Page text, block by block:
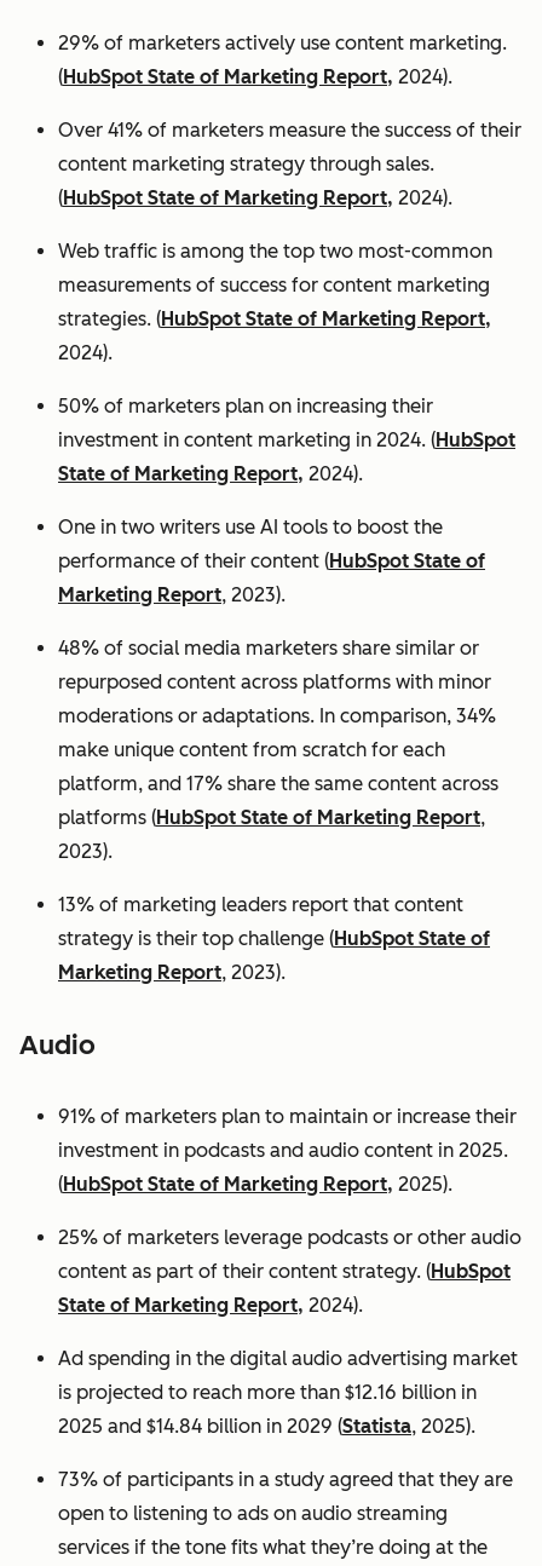
29% of marketers actively use content marketing.
(HubSpot State of Marketing Report, 2024).
Over 41% of marketers measure the success of their
content marketing strategy through sales.
(HubSpot State of Marketing Report, 2024).
Web traffic is among the top two most-common
measurements of success for content marketing
strategies. (HubSpot State of Marketing Report,
2024).
50% of marketers plan on increasing their
investment in content marketing in 2024. (HubSpot
State of Marketing Report, 2024).
One in two writers use AI tools to boost the
performance of their content (HubSpot State of
Marketing Report, 2023).
48% of social media marketers share similar or
repurposed content across platforms with minor
moderations or adaptations. In comparison, 34%
make unique content from scratch for each
platform, and 17% share the same content across
platforms (HubSpot State of Marketing Report,
2023).
13% of marketing leaders report that content
strategy is their top challenge (HubSpot State of
Marketing Report, 2023).
Audio
91% of marketers plan to maintain or increase their
investment in podcasts and audio content in 2025.
(HubSpot State of Marketing Report, 2025).
25% of marketers leverage podcasts or other audio
content as part of their content strategy. (HubSpot
State of Marketing Report, 2024).
Ad spending in the digital audio advertising market
is projected to reach more than $12.16 billion in
2025 and $14.84 billion in 2029 (Statista, 2025).
73% of participants in a study agreed that they are
open to listening to ads on audio streaming
services if the tone fits what they’re doing at the